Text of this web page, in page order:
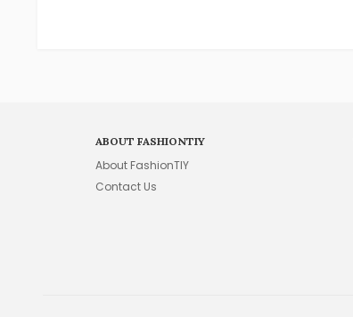
ABOUT FASHIONTIY
About FashionTIY
Contact Us